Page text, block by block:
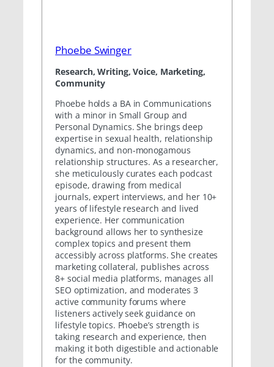
Phoebe Swinger
Research, Writing, Voice, Marketing,
Community
Phoebe holds a BA in Communications
with a minor in Small Group and
Personal Dynamics. She brings deep
expertise in sexual health, relationship
dynamics, and non-monogamous
relationship structures. As a researcher,
she meticulously curates each podcast
episode, drawing from medical
journals, expert interviews, and her 10+
years of lifestyle research and lived
experience. Her communication
background allows her to synthesize
complex topics and present them
accessibly across platforms. She creates
marketing collateral, publishes across
8+ social media platforms, manages all
SEO optimization, and moderates 3
active community forums where
listeners actively seek guidance on
lifestyle topics. Phoebe’s strength is
taking research and experience, then
making it both digestible and actionable
for the community.